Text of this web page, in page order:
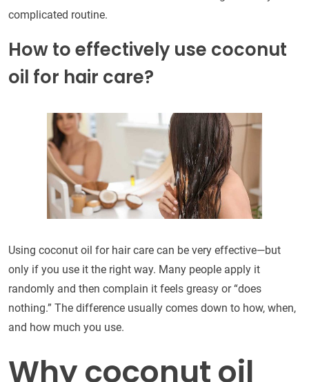
complicated routine.
How to effectively use coconut
oil for hair care?
Using coconut oil for hair care can be very effective—but
only if you use it the right way. Many people apply it
randomly and then complain it feels greasy or “does
nothing.” The difference usually comes down to how, when,
and how much you use.
Why coconut oil